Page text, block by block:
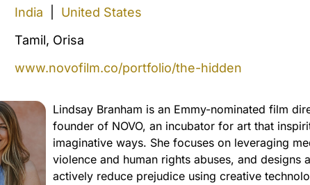
India United States
Tamil, Orisa
www.novofilm.co/portfolio/the-hidden
Lindsay Branham is an Emmy-nominated film
founder of NOVO, an incubator for art that
imaginative ways. She focuses on leveraging
violence and human rights abuses, and designs
actively reduce prejudice using creative